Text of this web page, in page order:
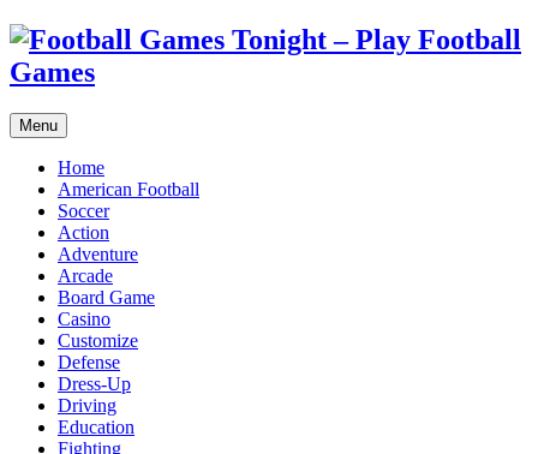
Menu
Home
American Football
Soccer
Action
Adventure
Arcade
Board Game
Casino
Customize
Defense
Dress-Up
Driving
Education
Fighting